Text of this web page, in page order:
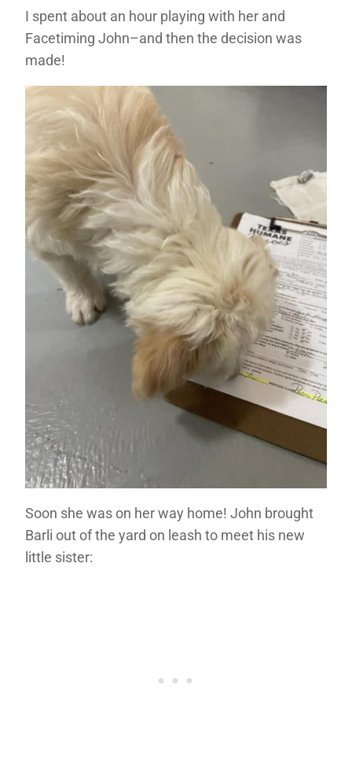
I spent about an hour playing with her and
Facetiming John–and then the decision was
made!
Soon she was on her way home! John brought
Barli out of the yard on leash to meet his new
little sister: